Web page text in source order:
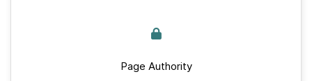
Page Authority